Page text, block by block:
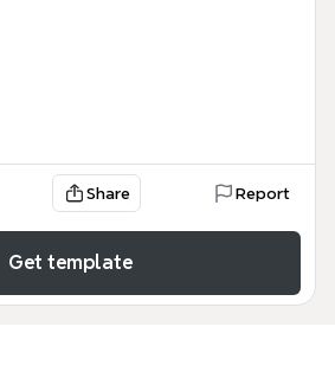
Share Report
Get template